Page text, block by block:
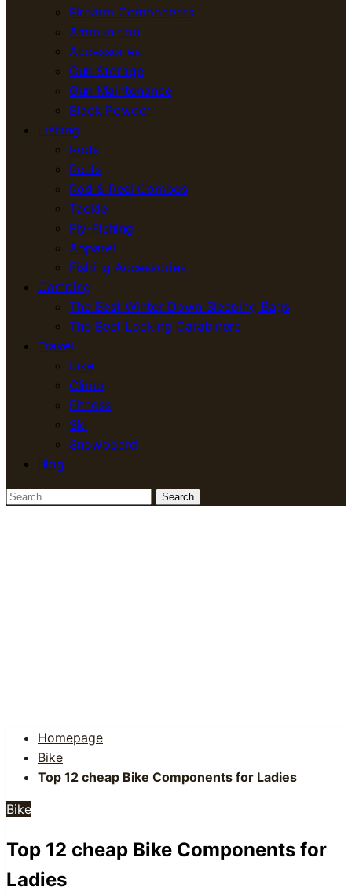
Firearm Components
Ammunition
Accessories
Gun Storage
Gun Maintenance
Black Powder
Fishing
Rods
Reels
Rod & Reel Combos
Tackle
Fly-Fishing
Apparel
Fishing Accessories
Camping
The Best Winter Down Sleeping Bags
The Best Locking Carabiners
Travel
Bike
Climb
Fitness
Ski
Snowboard
Blog
Search
Homepage
Bike
Top 12 cheap Bike Components for Ladies
Bike
Top 12 cheap Bike Components for
Ladies